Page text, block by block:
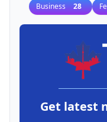
Business 28
Get latest